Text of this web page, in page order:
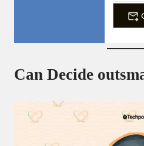
Can Decide